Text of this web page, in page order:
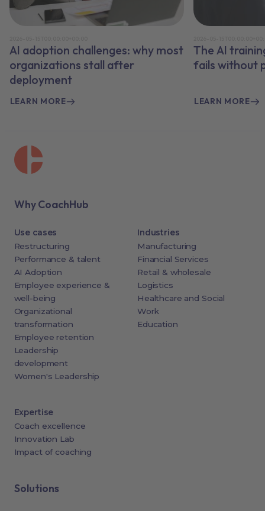
AI adoption challenges: why most
organizations stall after
deployment
LEARN MORE
The AI
fails without
LEARN MORE
Why CoachHub
Use cases
Restructuring
Performance & talent
AI Adoption
Employee experience &
well-being
Organizational
transformation
Employee retention
Leadership
development
Women's Leadership
Industries
Manufacturing
Financial Services
Retail & wholesale
Logistics
Healthcare and Social
Work
Education
Expertise
Coach excellence
Innovation Lab
Impact of coaching
Solutions